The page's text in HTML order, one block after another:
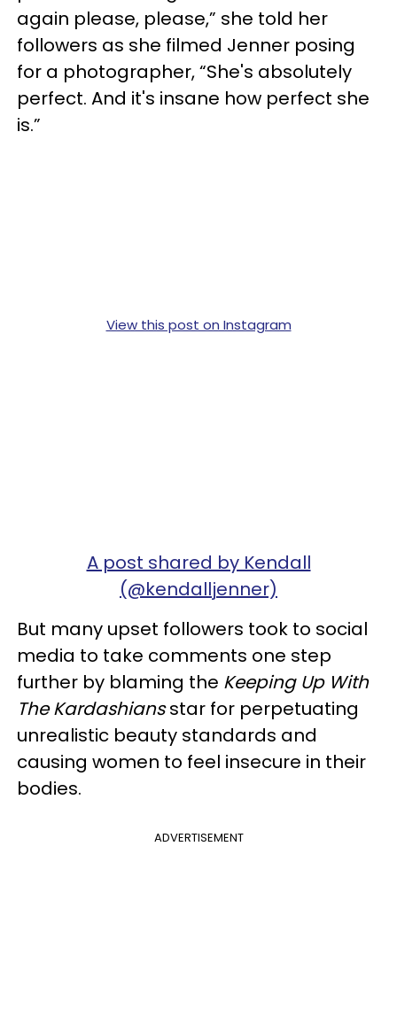
again please, please,” she told her
followers as she filmed Jenner posing
for a photographer, “She's absolutely
perfect. And it's insane how perfect she
is.”
View this post on Instagram
A post shared by Kendall
(@kendalljenner)
But many upset followers took to social
media to take comments one step
further by blaming the Keeping Up With
The Kardashiansstar for perpetuating
unrealistic beauty standards and
causing women to feel insecure in their
bodies.
ADVERTISEMENT